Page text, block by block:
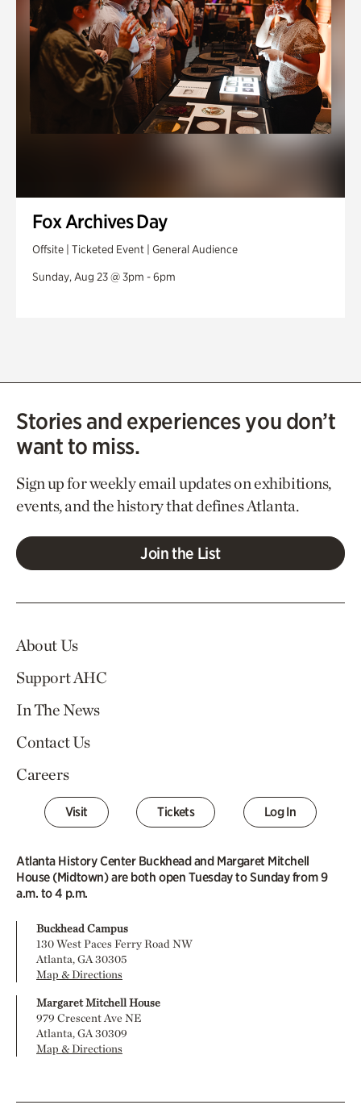
Fox Archives Day
Offsite | Ticketed Event | General Audience
Sunday, Aug 23 @ 3pm - 6pm
Stories and experiences you don’t
want to miss.
Sign up for weekly email updates on exhibitions,
events, and the history that defines Atlanta.
Join the List
About Us
Support AHC
In The News
Contact Us
Careers
Visit Tickets Log In
Atlanta History Center Buckhead and Margaret Mitchell
House (Midtown) are both open Tuesday to Sunday from 9
a.m. to 4 p.m.
Buckhead Campus
130 West Paces Ferry Road NW
Atlanta, GA 30305
Map & Directions
Margaret Mitchell House
979 Crescent Ave NE
Atlanta, GA 30309
Map & Directions